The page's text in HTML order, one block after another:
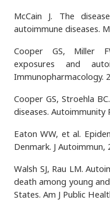
McCain J. The
autoimmune diseases.
Cooper GS, Miller
exposures and
Immunopharmacology.
Cooper GS, Stroehla
diseases. Autoimmunity
Eaton WW, et al.
Denmark. J Autoimmun,
Walsh SJ, Rau LM.
death among young
States. Am J Public